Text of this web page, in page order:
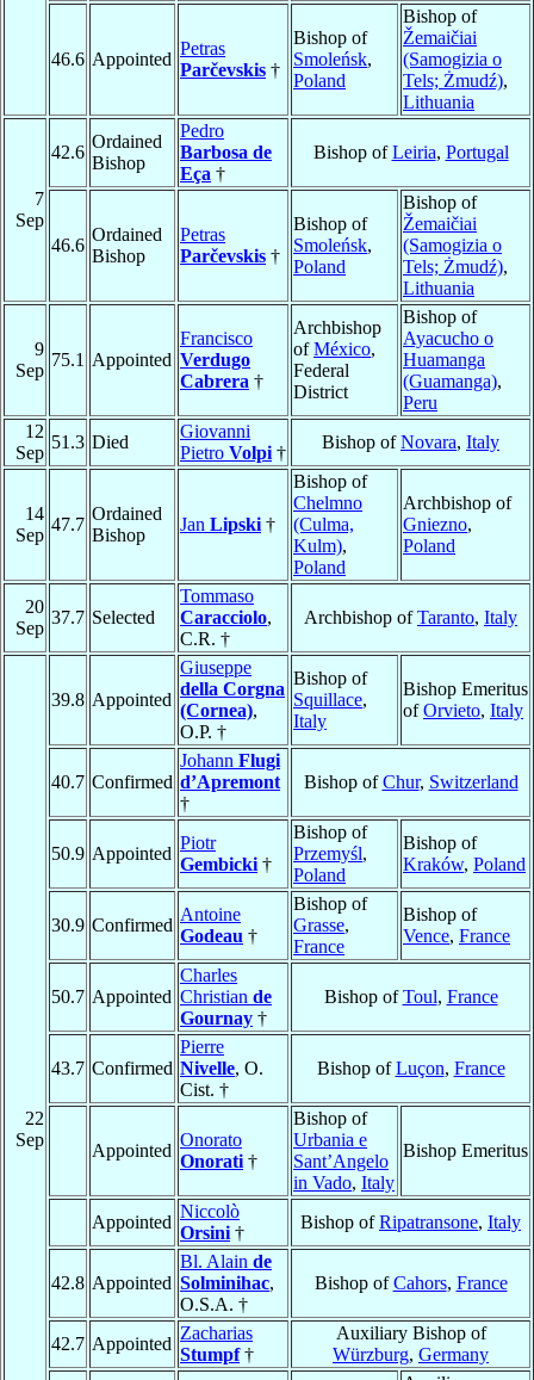
46.6 Appointed
Petras
Parčevskis †
Bishop of
Smoleńsk,
Poland
Bishop of
Žemaičiai
(Samogizia o
Tels; Żmudź),
Lithuania
7
Sep
42.6
Ordained
Bishop
Pedro
Barbosa de
Eça †
Bishop ofLeiria, Portugal
46.6
Ordained
Bishop
Petras
Parčevskis †
Bishop of
Smoleńsk,
Poland
Bishop of
Žemaičiai
(Samogizia o
Tels; Żmudź),
Lithuania
9
Sep
75.1 Appointed
Francisco
Verdugo
Cabrera †
Archbishop
ofMéxico,
Federal
District
Bishop of
Ayacucho o
Huamanga
(Guamanga),
Peru
12
Sep
51.3 Died
Giovanni
Pietro Volpi †
Bishop ofNovara, Italy
14
Sep
47.7
Ordained
Bishop
Jan Lipski †
Bishop of
Chelmno
(Culma,
Kulm),
Poland
Archbishop of
Gniezno,
Poland
20
Sep
37.7 Selected
Tommaso
Caracciolo,
C.R. †
Archbishop ofTaranto, Italy
22
Sep
39.8 Appointed
Giuseppe
della Corgna
(Cornea),
O.P. †
Bishop of
Squillace,
Italy
Bishop Emeritus
ofOrvieto, Italy
40.7 Confirmed
Johann Flugi
d’Apremont
†
Bishop ofChur, Switzerland
50.9 Appointed
Piotr
Gembicki †
Bishop of
Przemyśl,
Poland
Bishop of
Kraków, Poland
30.9 Confirmed
Antoine
Godeau †
Bishop of
Grasse,
France
Bishop of
Vence, France
50.7 Appointed
Charles
Christian de
Gournay †
Bishop ofToul, France
43.7 Confirmed
Pierre
Nivelle, O.
Cist. †
Bishop ofLuçon, France
Appointed
Onorato
Onorati †
Bishop of
Urbania e
Sant’Angelo
in Vado, Italy
Bishop Emeritus
Appointed
Niccolò
Orsini †
Bishop ofRipatransone, Italy
42.8 Appointed
Bl. Alain de
Solminihac,
O.S.A. †
Bishop ofCahors, France
42.7 Appointed
Zacharias
Stumpf†
Auxiliary Bishop of
Würzburg, Germany